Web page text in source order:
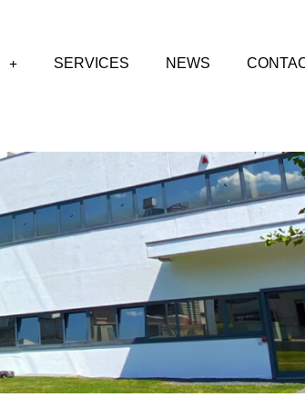
SERVICES NEWS